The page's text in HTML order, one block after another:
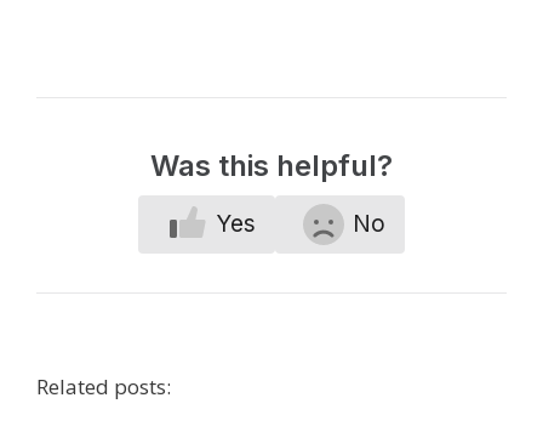
Was this helpful?
Yes No
Related posts: